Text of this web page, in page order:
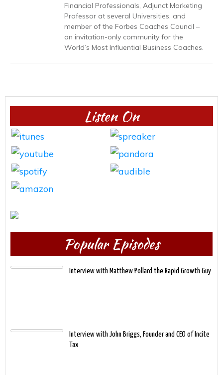
Financial Professionals, Adjunct Marketing
Professor at several Universities, and
member of the Forbes Coaches Council –
an invitation-only community for the
World’s Most Influential Business Coaches.
Listen On
Popular Episodes
Interview with Matthew Pollard the Rapid Growth Guy
Interview with John Briggs, Founder and CEO of Incite
Tax